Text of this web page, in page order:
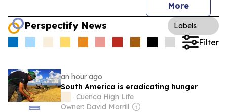
More
Perspectify News Labels
Filter
an hour ago
South America is eradicating hunger
Cuenca High Life
Owner: David Morrill